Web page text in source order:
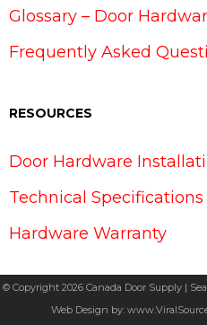
Glossary – Door
Frequently Asked
RESOURCES
Door Hardware
Technical Specifications
Hardware Warranty
© Copyright 2026 Canada Door Supply |
Web Design by: